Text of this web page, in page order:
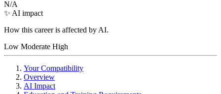
N/A
✨ AI impact
How this career is affected by AI.
Low Moderate High
Your Compatibility
Overview
AI Impact